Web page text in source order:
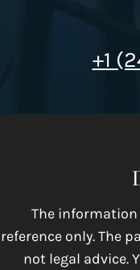
+1
The
reference only. The
not legal advice.